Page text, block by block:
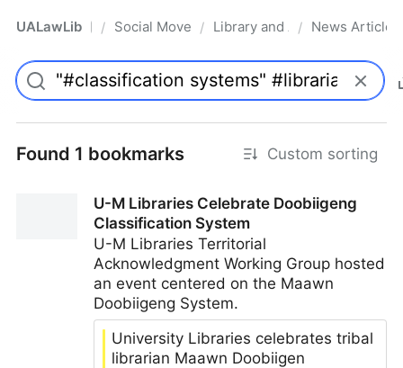
UALawLib Pro/ Social Movements & the Law
/ Library and Academic
/ News Articles
Found 1 bookmarks Custom sorting
U-M Libraries Celebrate Doobiigeng
Classification System
U-M Libraries Territorial
Acknowledgment Working Group hosted
an event centered on the Maawn
Doobiigeng System.
University Libraries celebrates tribal
librarian Maawn Doobiigen